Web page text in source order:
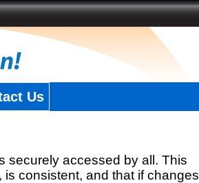
Us
securely accessed by all. This
consistent, and that if changes